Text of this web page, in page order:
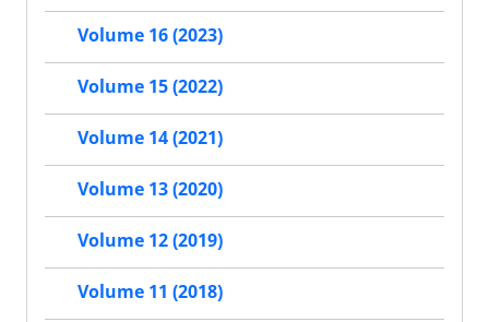
Volume 16 (2023)
Volume 15 (2022)
Volume 14 (2021)
Volume 13 (2020)
Volume 12 (2019)
Volume 11 (2018)